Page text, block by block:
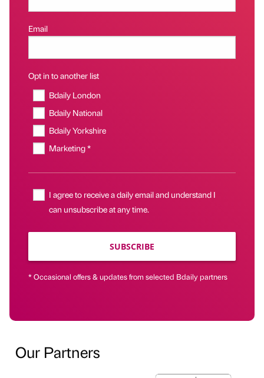
Email
Opt in to another list
Bdaily London
Bdaily National
Bdaily Yorkshire
Marketing *
I agree to receive a daily email and understand I
can unsubscribe at any time.
SUBSCRIBE
* Occasional offers & updates from selected Bdaily partners
Our Partners